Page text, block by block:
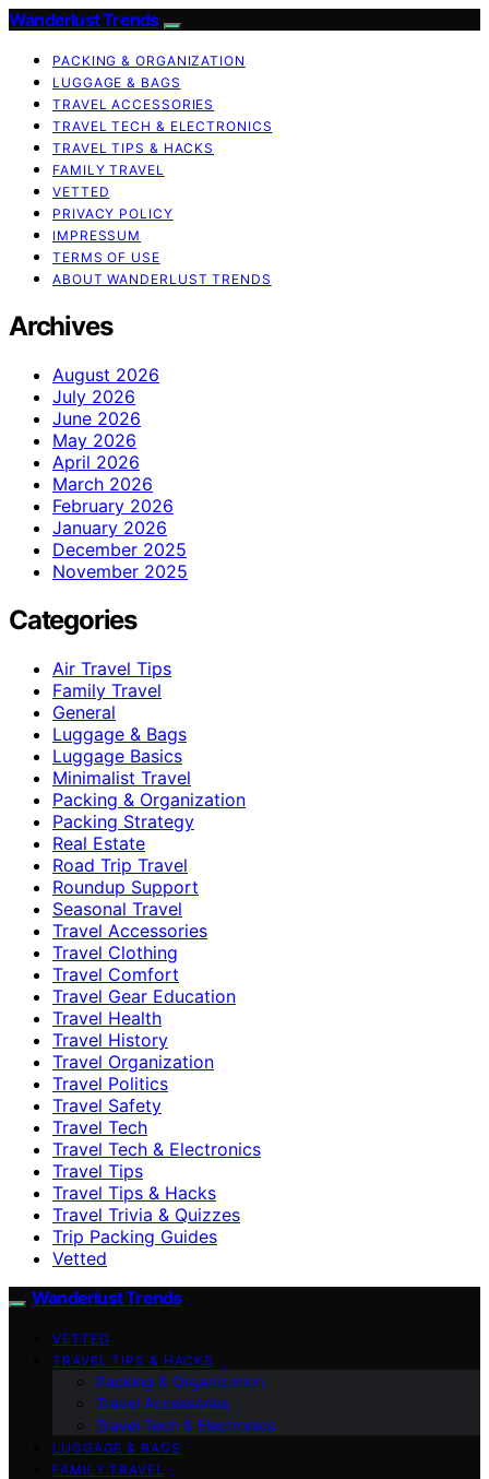
Wanderlust Trends
PACKING & ORGANIZATION
LUGGAGE & BAGS
TRAVEL ACCESSORIES
TRAVEL TECH & ELECTRONICS
TRAVEL TIPS & HACKS
FAMILY TRAVEL
VETTED
PRIVACY POLICY
IMPRESSUM
TERMS OF USE
ABOUT WANDERLUST TRENDS
Archives
August 2026
July 2026
June 2026
May 2026
April 2026
March 2026
February 2026
January 2026
December 2025
November 2025
Categories
Air Travel Tips
Family Travel
General
Luggage & Bags
Luggage Basics
Minimalist Travel
Packing & Organization
Packing Strategy
Real Estate
Road Trip Travel
Roundup Support
Seasonal Travel
Travel Accessories
Travel Clothing
Travel Comfort
Travel Gear Education
Travel Health
Travel History
Travel Organization
Travel Politics
Travel Safety
Travel Tech
Travel Tech & Electronics
Travel Tips
Travel Tips & Hacks
Travel Trivia & Quizzes
Trip Packing Guides
Vetted
Wanderlust Trends
VETTED
TRAVEL TIPS & HACKS
Packing & Organization
Travel Accessories
Travel Tech & Electronics
LUGGAGE & BAGS
FAMILY TRAVEL